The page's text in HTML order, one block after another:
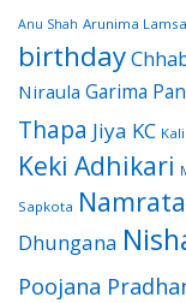
Anu Shah Arunima
birthday
Niraula Garima
Thapa Jiya KC Kali
Keki Adhikari
Sapkota
Dhungana
Poojana